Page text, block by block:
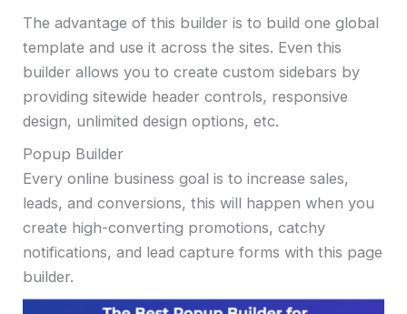
The advantage of this builder is to build one global
template and use it across the sites. Even this
builder allows you to create custom sidebars by
providing sitewide header controls, responsive
design, unlimited design options, etc.
Popup Builder
Every online business goal is to increase sales,
leads, and conversions, this will happen when you
create high-converting promotions, catchy
notifications, and lead capture forms with this page
builder.